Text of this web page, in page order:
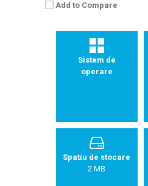
Add to Compare
Sistem de
operare
Spatiu de stocare
2 MB